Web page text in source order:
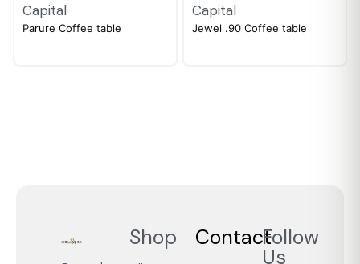
Capital
Parure Coffee table
Capital
Jewel .90 Coffee table
Shop ContactFollow
Us